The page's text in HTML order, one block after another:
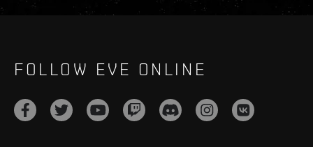
FOLLOW EVE ONLINE